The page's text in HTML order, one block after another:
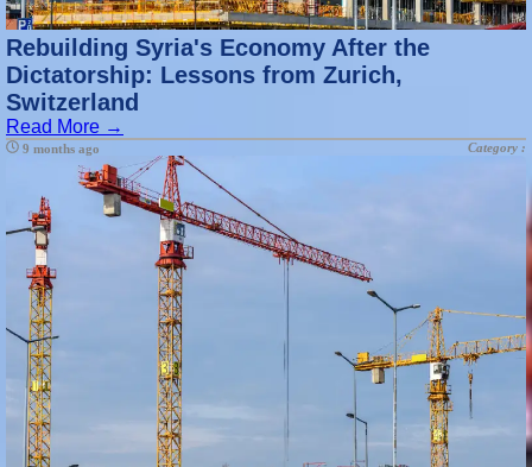
Rebuilding Syria's Economy After the
Dictatorship: Lessons from Zurich,
Switzerland
Read More →
9 months ago Category :